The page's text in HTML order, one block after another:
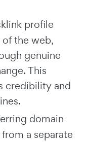
profile
the web,
genuine
This
credibility and
domain
a separate